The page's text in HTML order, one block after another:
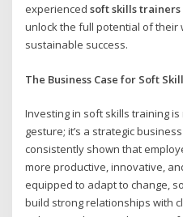
experiencedsoft skills trainers
unlock the full potential of their
sustainable success.
The Business Case for Soft
Investing in soft skills training
gesture; it’s a strategic
consistently shown that
more productive, innovative,
equipped to adapt to change,
build strong relationships with